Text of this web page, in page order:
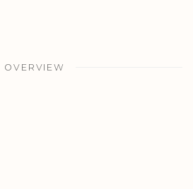
OVERVIEW